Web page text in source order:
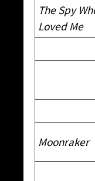
The Spy
Loved Me
Moonraker